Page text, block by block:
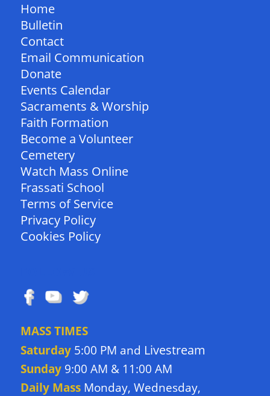
Home
Bulletin
Contact
Email Communication
Donate
Events Calendar
Sacraments & Worship
Faith Formation
Become a Volunteer
Cemetery
Watch Mass Online
Frassati School
Terms of Service
Privacy Policy
Cookies Policy
MASS TIMES
Saturday5:00 PM and Livestream
Sunday9:00 AM & 11:00 AM
Daily Mass Monday, Wednesday,